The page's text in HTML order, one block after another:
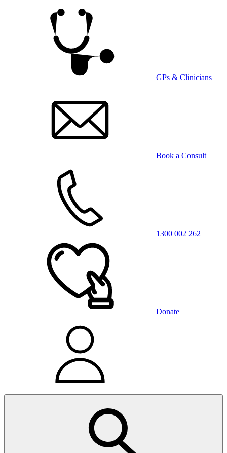
GPs & Clinicians
Book a Consult
1300 002 262
Donate